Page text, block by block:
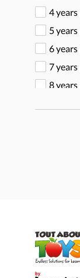
4 years
5 years
6 years
7 years
8 years